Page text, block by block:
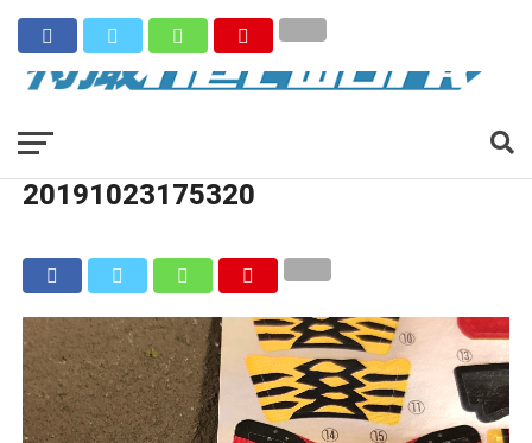
20191023175320